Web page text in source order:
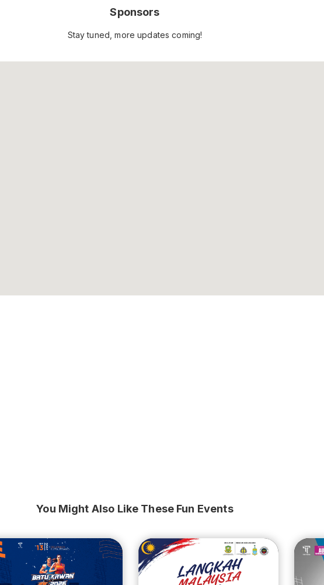
Sponsors
Stay tuned, more updates coming!
You Might Also Like These Fun Events